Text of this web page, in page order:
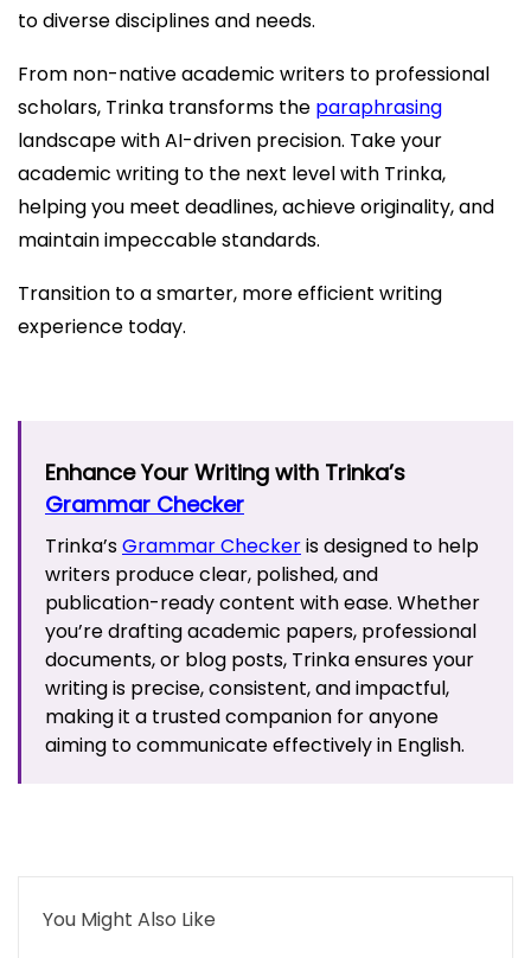
to diverse disciplines and needs.
From non-native academic writers to professional
scholars, Trinka transforms the paraphrasing
landscape with AI-driven precision. Take your
academic writing to the next level with Trinka,
helping you meet deadlines, achieve originality, and
maintain impeccable standards.
Transition to a smarter, more efficient writing
experience today.
Enhance Your Writing with Trinka’s
Grammar Checker
Trinka’sGrammar Checkeris designed to help
writers produce clear, polished, and
publication-ready content with ease. Whether
you’re drafting academic papers, professional
documents, or blog posts, Trinka ensures your
writing is precise, consistent, and impactful,
making it a trusted companion for anyone
aiming to communicate effectively in English.
You Might Also Like